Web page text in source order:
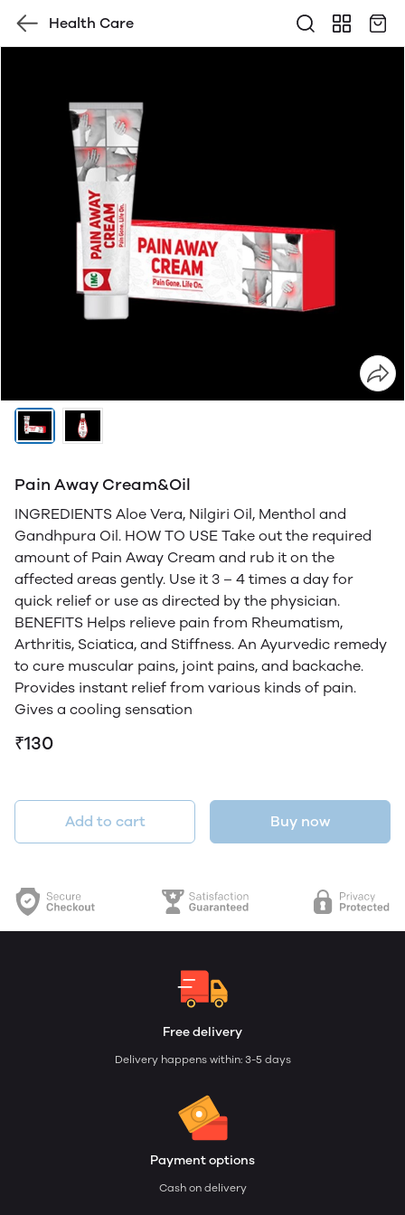
Health Care
Pain Away Cream&Oil
INGREDIENTS Aloe Vera, Nilgiri Oil, Menthol and
Gandhpura Oil. HOW TO USE Take out the required
amount of Pain Away Cream and rub it on the
affected areas gently. Use it 3 – 4 times a day for
quick relief or use as directed by the physician.
BENEFITS Helps relieve pain from Rheumatism,
Arthritis, Sciatica, and Stiffness. An Ayurvedic remedy
to cure muscular pains, joint pains, and backache.
Provides instant relief from various kinds of pain.
Gives a cooling sensation
₹130
Add to cart Buy now
Free delivery
Delivery happens within: 3-5 days
Payment options
Cash on delivery